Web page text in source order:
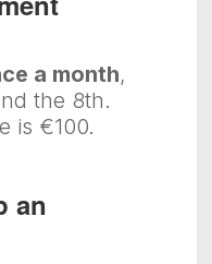
a month,
the 8th.
is €100.
an